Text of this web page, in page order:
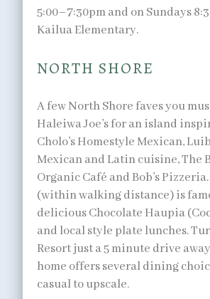
5:00–7:30pm and on Sundays
Kailua Elementary.
NORTH SHORE
A few North Shore faves you
Haleiwa Joe’s for an island
Cholo’s Homestyle Mexican,
Mexican and Latin cuisine, The
Organic Café and Bob’s
(within walking distance) is
delicious Chocolate Haupia
and local style plate lunches.
Resort just a 5 minute drive
home offers several dining
casual to upscale.